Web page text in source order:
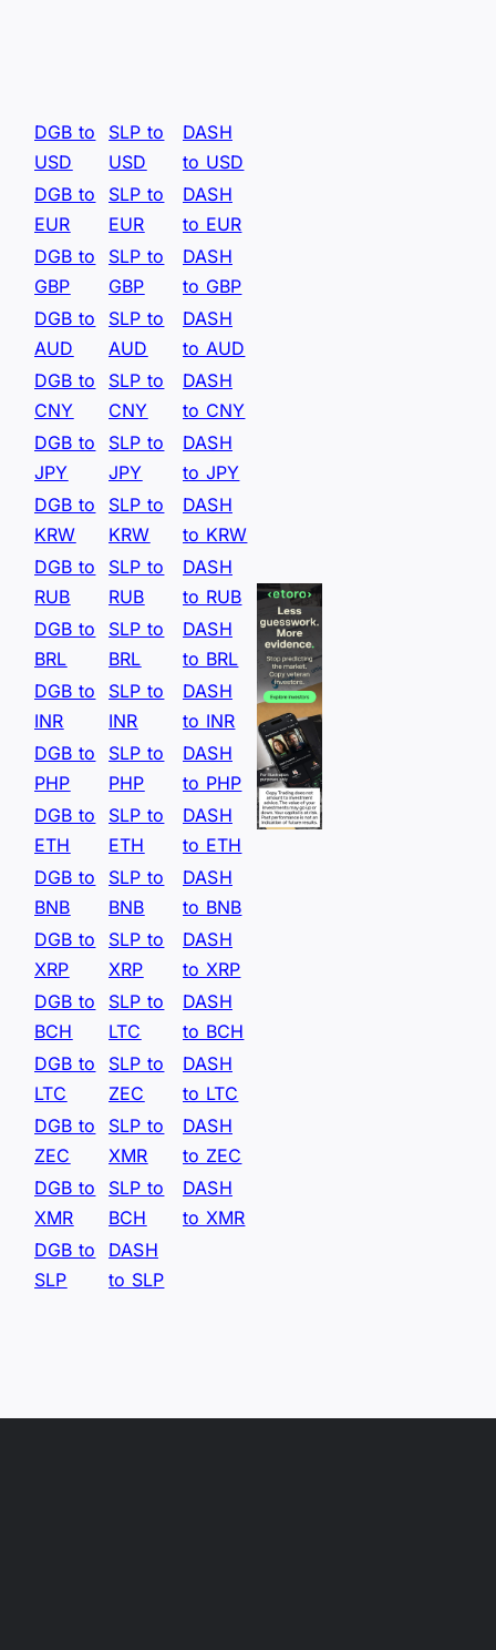
DGB to
USD
SLP to
USD
DASH
to USD
DGB to
EUR
SLP to
EUR
DASH
to EUR
DGB to
GBP
SLP to
GBP
DASH
to GBP
DGB to
AUD
SLP to
AUD
DASH
to AUD
DGB to
CNY
SLP to
CNY
DASH
to CNY
DGB to
JPY
SLP to
JPY
DASH
to JPY
DGB to
KRW
SLP to
KRW
DASH
to KRW
DGB to
RUB
SLP to
RUB
DASH
to RUB
DGB to
BRL
SLP to
BRL
DASH
to BRL
DGB to
INR
SLP to
INR
DASH
to INR
DGB to
PHP
SLP to
PHP
DASH
to PHP
DGB to
ETH
SLP to
ETH
DASH
to ETH
DGB to
BNB
SLP to
BNB
DASH
to BNB
DGB to
XRP
SLP to
XRP
DASH
to XRP
DGB to
BCH
SLP to
LTC
DASH
to BCH
DGB to
LTC
SLP to
ZEC
DASH
to LTC
DGB to
ZEC
SLP to
XMR
DASH
to ZEC
DGB to
XMR
SLP to
BCH
DASH
to XMR
DGB to
SLP
DASH
to SLP